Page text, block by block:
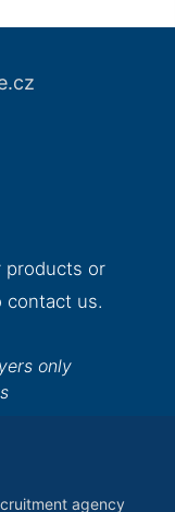
products or
contact us.
only
agency